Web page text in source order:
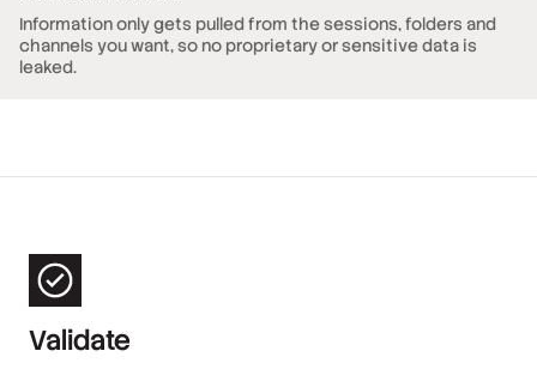
Information only gets pulled from the sessions, folders and
channels you want, so no proprietary or sensitive data is
leaked.
Validate